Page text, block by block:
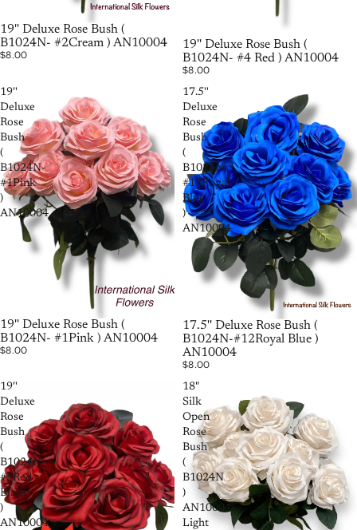
19'' Deluxe Rose Bush (
B1024N- #2Cream ) AN10004
$8.00
19'' Deluxe Rose Bush (
B1024N- #4 Red ) AN10004
$8.00
19''
Deluxe
Rose
Bush
(
B1024N-
#1Pink
)
AN10004
SOLD OUT
19'' Deluxe Rose Bush (
B1024N- #1Pink ) AN10004
$8.00
17.5''
Deluxe
Rose
Bush
(
B1024N-
#12Royal
Blue
)
AN10004
SOLD OUT
17.5'' Deluxe Rose Bush (
B1024N-#12Royal Blue )
AN10004
$8.00
19''
Deluxe
Rose
Bush
(
B1024N-
#5Red
Black
)
AN10004
18"
Silk
Open
Rose
Bush
(
B1024N
)
AN10004-
Light